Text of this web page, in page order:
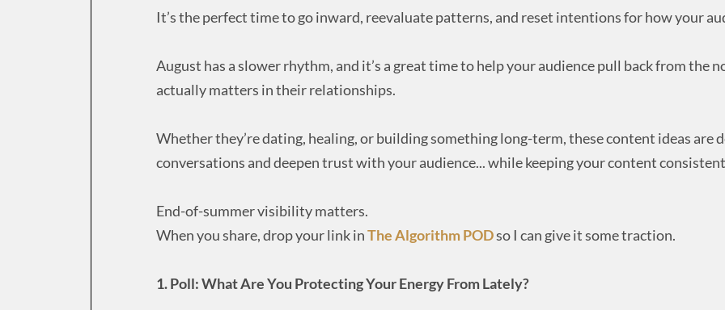
It’s the perfect time to go inward, reevaluate patterns, and reset intentions for how your
August has a slower rhythm, and it’s a great time to help your audience pull back from the
actually matters in their relationships.
Whether they’re dating, healing, or building something long-term, these content ideas are
conversations and deepen trust with your audience... while keeping your content
End-of-summer visibility matters.
When you share, drop your link inThe Algorithm PODso I can give it some traction.
1. Poll: What Are You Protecting Your Energy From Lately?